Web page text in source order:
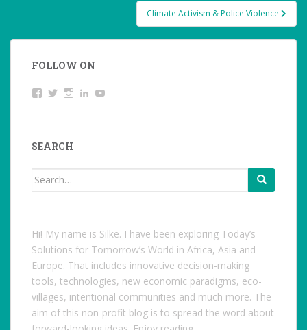
Climate Activism & Police Violence
FOLLOW ON
ViewTwitterInstagramLinkedIn
SEARCH
Search
Hi! My name is Silke. I have been exploring Today’s
Solutions for Tomorrow’s World in Africa, Asia and
Europe. That includes innovative decision-making
tools, technologies, new economic paradigms, eco-
villages, intentional communities and much more. The
aim of this non-profit blog is to spread the word about